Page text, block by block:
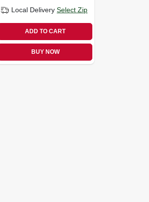
Local Delivery Select Zip
ADD TO CART
BUY NOW